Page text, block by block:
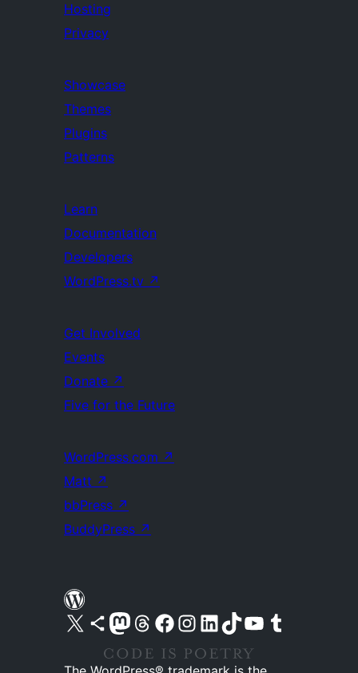
Hosting
Privacy
Showcase
Themes
Plugins
Patterns
Learn
Documentation
Developers
WordPress.tv ↗
Get Involved
Events
Donate ↗
Five for the Future
WordPress.com ↗
Matt ↗
bbPress ↗
BuddyPress ↗
Visit our X (formerly Twitter) account
Visit our Bluesky account
Visit our Mastodon account
Visit our Threads account
Visit our Facebook pageVisit our Instagram account
Visit our LinkedIn account
Visit our TikTok account
Visit our YouTube channel
Visit our Tumblr account